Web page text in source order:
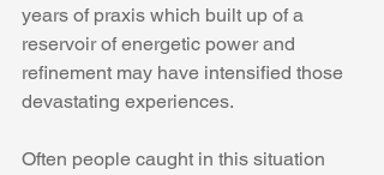
years of praxis which built up of a
reservoir of energetic power and
refinement may have intensified those
devastating experiences.
Often people caught in this situation